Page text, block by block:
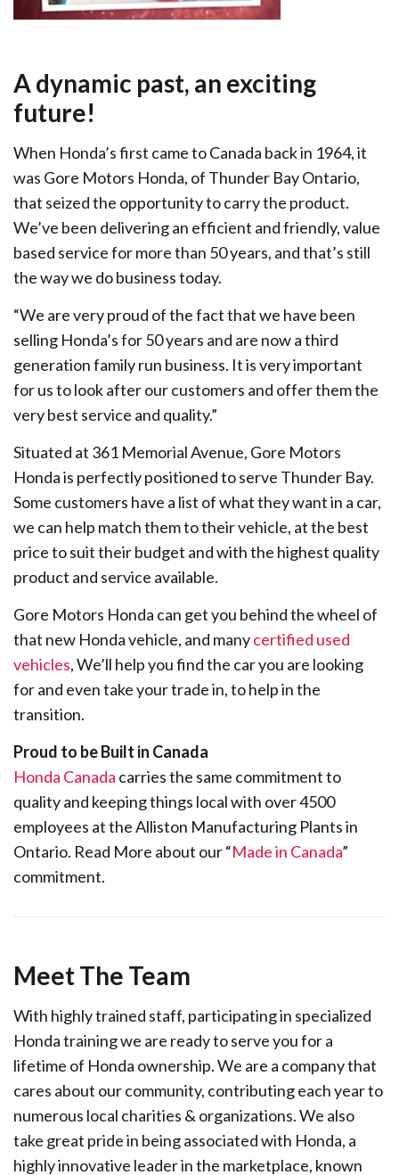
A dynamic past, an exciting
future!
When Honda’s first came to Canada back in 1964, it
was Gore Motors Honda, of Thunder Bay Ontario,
that seized the opportunity to carry the product.
We’ve been delivering an efficient and friendly, value
based service for more than 50 years, and that’s still
the way we do business today.
“We are very proud of the fact that we have been
selling Honda’s for 50 years and are now a third
generation family run business. It is very important
for us to look after our customers and offer them the
very best service and quality.”
Situated at 361 Memorial Avenue, Gore Motors
Honda is perfectly positioned to serve Thunder Bay.
Some customers have a list of what they want in a car,
we can help match them to their vehicle, at the best
price to suit their budget and with the highest quality
product and service available.
Gore Motors Honda can get you behind the wheel of
that new Honda vehicle, and manycertified used
vehicles, We’ll help you find the car you are looking
for and even take your trade in, to help in the
transition.
Proud to be Built in Canada
Honda Canada carries the same commitment to
quality and keeping things local with over 4500
employees at the Alliston Manufacturing Plants in
Ontario. Read More about our “Made in Canada”
commitment.
Meet The Team
With highly trained staff, participating in specialized
Honda training we are ready to serve you for a
lifetime of Honda ownership. We are a company that
cares about our community, contributing each year to
numerous local charities & organizations. We also
take great pride in being associated with Honda, a
highly innovative leader in the marketplace, known